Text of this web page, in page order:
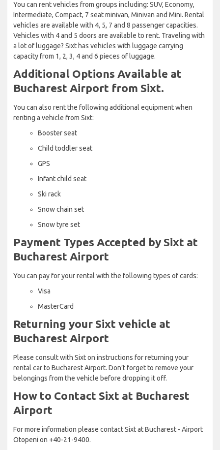
You can rent vehicles from groups including: SUV, Economy,
Intermediate, Compact, 7 seat minivan, Minivan and Mini. Rental
vehicles are available with 4, 5, 7 and 8 passenger capacities.
Vehicles with 4 and 5 doors are available to rent. Traveling with
a lot of luggage? Sixt has vehicles with luggage carrying
capacity from 1, 2, 3, 4 and 6 pieces of luggage.
Additional Options Available at
Bucharest Airport from Sixt.
You can also rent the following additional equipment when
renting a vehicle from Sixt:
Booster seat
Child toddler seat
GPS
Infant child seat
Ski rack
Snow chain set
Snow tyre set
Payment Types Accepted by Sixt at
Bucharest Airport
You can pay for your rental with the following types of cards:
Visa
MasterCard
Returning your Sixt vehicle at
Bucharest Airport
Please consult with Sixt on instructions for returning your
rental car to Bucharest Airport. Don’t forget to remove your
belongings from the vehicle before dropping it off.
How to Contact Sixt at Bucharest
Airport
For more information please contact Sixt at Bucharest - Airport
Otopeni on +40-21-9400.